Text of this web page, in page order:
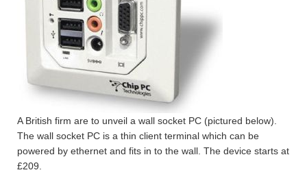
A British firm are to unveil a wall socket PC (pictured below).
The wall socket PC is a thin client terminal which can be
powered by ethernet and fits in to the wall. The device starts at
£209.